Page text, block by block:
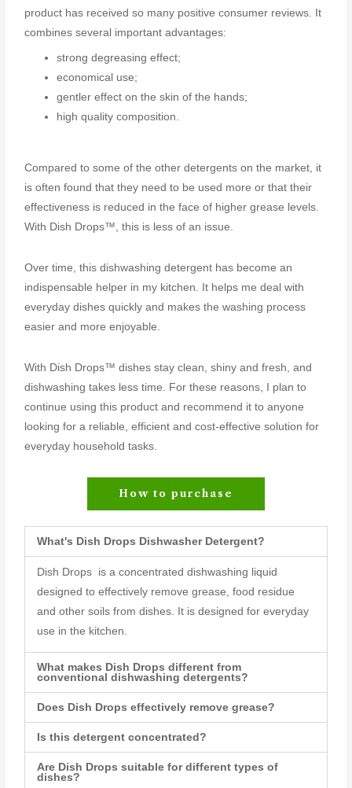
product has received so many positive consumer reviews. It
combines several important advantages:
strong degreasing effect;
economical use;
gentler effect on the skin of the hands;
high quality composition.
Compared to some of the other detergents on the market, it
is often found that they need to be used more or that their
effectiveness is reduced in the face of higher grease levels.
With Dish Drops™, this is less of an issue.
Over time, this dishwashing detergent has become an
indispensable helper in my kitchen. It helps me deal with
everyday dishes quickly and makes the washing process
easier and more enjoyable.
With Dish Drops™ dishes stay clean, shiny and fresh, and
dishwashing takes less time. For these reasons, I plan to
continue using this product and recommend it to anyone
looking for a reliable, efficient and cost-effective solution for
everyday household tasks.
How to purchase
What's Dish Drops Dishwasher Detergent?
Dish Drops is a concentrated dishwashing liquid
designed to effectively remove grease, food residue
and other soils from dishes. It is designed for everyday
use in the kitchen.
What makes Dish Drops different from
conventional dishwashing detergents?
Does Dish Drops effectively remove grease?
Is this detergent concentrated?
Are Dish Drops suitable for different types of
dishes?